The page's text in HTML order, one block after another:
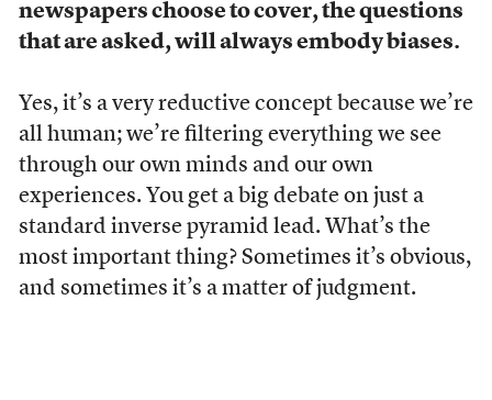
newspapers choose to cover, the questions
that are asked, will always embody biases.
Yes, it’s a very reductive concept because we’re
all human; we’re filtering everything we see
through our own minds and our own
experiences. You get a big debate on just a
standard inverse pyramid lead. What’s the
most important thing? Sometimes it’s obvious,
and sometimes it’s a matter of judgment.